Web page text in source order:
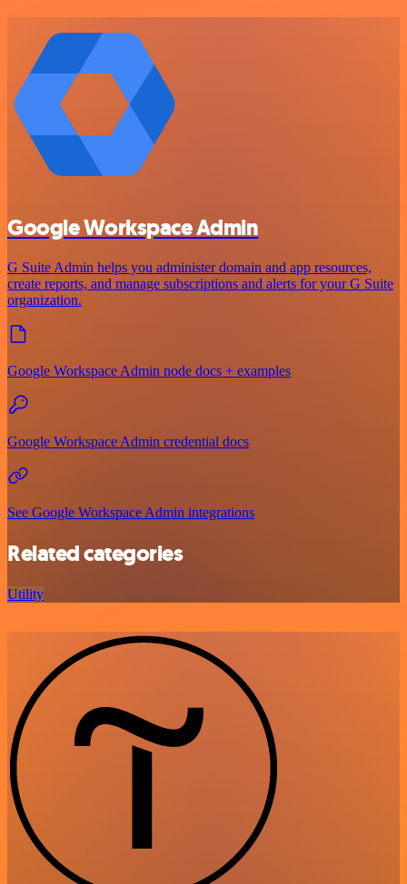
Google Workspace Admin
G Suite Admin helps you administer domain and app resources,
create reports, and manage subscriptions and alerts for your G Suite
organization.
Google Workspace Admin node docs + examples
Google Workspace Admin credential docs
See Google Workspace Admin integrations
Related categories
Utility